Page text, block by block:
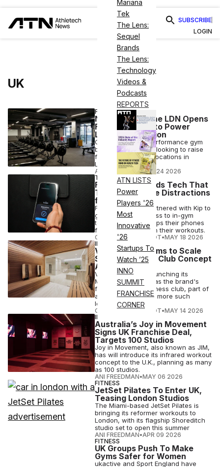
Mariana
Tek
The Lens:
Sequel
Brands
The Lens:
Technology
Videos &
Podcasts
REPORTS
ATN LISTS
Power
Players '26
Most
Innovative
'26
Startups To
Watch ’25
INNO
SUMMIT
FRANCHISE
CORNER
SUBSCRIBE
LOGIN
UK
FINANCE
Nike Partner One LDN Opens
Funding Round to Power
London Expansion
One LDN, a high-performance gym
brand in the U.K., is looking to raise
funds for two new locations in
London.
ANI FREEDMAN•JUN 24 2026
TECH
Fitness First Adds Tech That
Turns Off Phone Distractions
for Gym-Goers
Fitness First has partnered with Kip to
give members access to in-gym
technology that keeps their phones
from interfering with their workouts.
COURTNEY REHFELDT•MAY 18 2026
INDUSTRY NEWS
Virgin Active Aims to Scale
Social Wellness Club Concept
Across UK
Virgin Active is relaunching its
Mayfair site in July as the brand's
first U.K. social wellness club, part of
a planned rollout of more such
locations.
COURTNEY REHFELDT•MAY 14 2026
INDUSTRY NEWS
Australia’s Joy in Movement
Signs UK Franchise Deal,
Targets 100 Studios
Joy in Movement, also known as JIM,
has will introduce its infrared workout
concept to the U.K., planning as many
as 100 studios.
ANI FREEDMAN•MAY 06 2026
FITNESS
JetSet Pilates To Enter UK,
Teasing London Studios
The Miami-based JetSet Pilates is
bringing its reformer workouts to
London, with its flagship Shoreditch
studio set to open this summer
ANI FREEDMAN•APR 09 2026
FITNESS
UK Groups Push To Make
Gyms Safer for Women
ukactive and Sport England have